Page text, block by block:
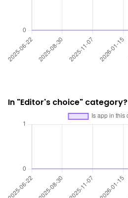
In "Editor's choice" category?